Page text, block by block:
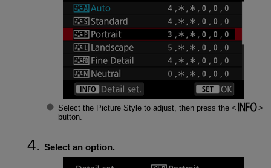
Select the Picture Style to adjust, then press the
button.
Select an option.